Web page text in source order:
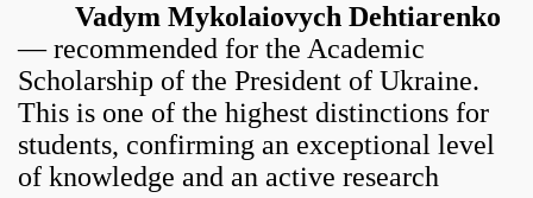
Vadym Mykolaiovych Dehtiarenko
— recommended for the Academic
Scholarship of the President of Ukraine.
This is one of the highest distinctions for
students, confirming an exceptional level
of knowledge and an active research